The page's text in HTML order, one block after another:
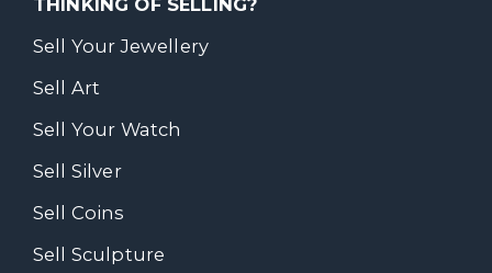
Sell Your Jewellery
Sell Art
Sell Your Watch
Sell Silver
Sell Coins
Sell Sculpture